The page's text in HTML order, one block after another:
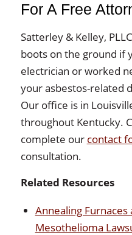
For A Free
Satterley & Kelley,
boots on the ground if
electrician or worked
your asbestos-related
Our office is in
throughout Kentucky.
complete our contact
consultation.
Related Resources
Annealing Furnaces
Mesothelioma